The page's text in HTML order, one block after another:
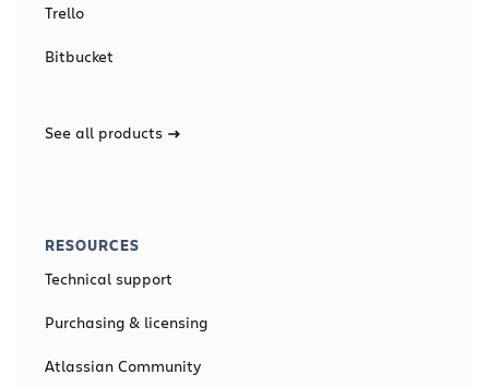
Trello
Bitbucket
See all products
RESOURCES
Technical support
Purchasing & licensing
Atlassian Community